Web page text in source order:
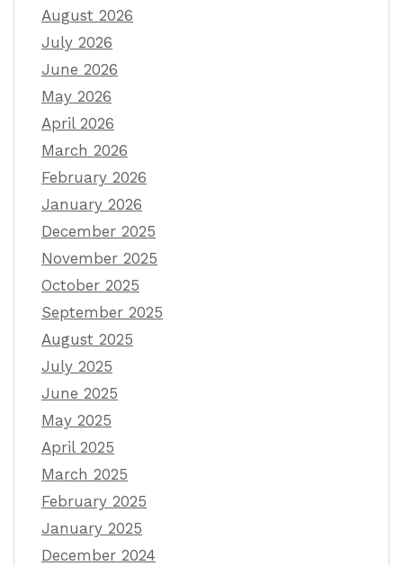
August 2026
July 2026
June 2026
May 2026
April 2026
March 2026
February 2026
January 2026
December 2025
November 2025
October 2025
September 2025
August 2025
July 2025
June 2025
May 2025
April 2025
March 2025
February 2025
January 2025
December 2024